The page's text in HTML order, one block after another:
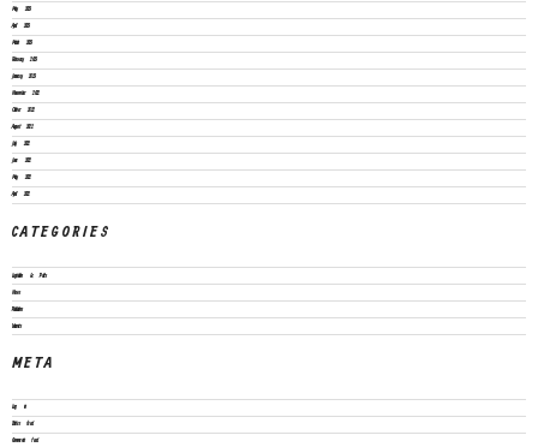
May 2023
April 2023
March 2023
February 2023
January 2023
November 2022
October 2022
August 2022
July 2022
June 2022
May 2022
April 2022
CATEGORIES
Legislation & Policies
News
Publications
Vacancies
META
Log in
Entries feed
Comments feed